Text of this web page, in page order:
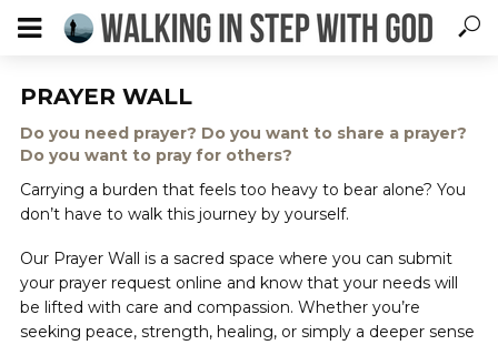
PRAYER WALL
Do you need prayer? Do you want to share a prayer?
Do you want to pray for others?
Carrying a burden that feels too heavy to bear alone? You
don’t have to walk this journey by yourself.
Our Prayer Wall is a sacred space where you can submit
your prayer request online and know that your needs will
be lifted with care and compassion. Whether you’re
seeking peace, strength, healing, or simply a deeper sense